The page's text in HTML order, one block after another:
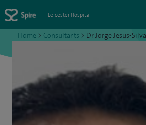
Leicester Hospital
Home > Consultants > Dr Jorge Jesus-Silva